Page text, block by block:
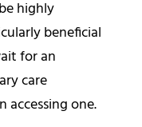
highly
beneficial
for an
care
accessing one.